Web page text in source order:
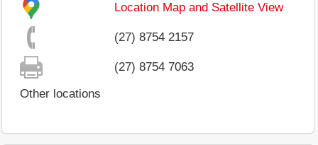
Location Map and Satellite View
(27) 8754 2157
(27) 8754 7063
Other locations